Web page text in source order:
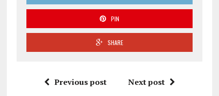
PIN
SHARE
Previous post Next post